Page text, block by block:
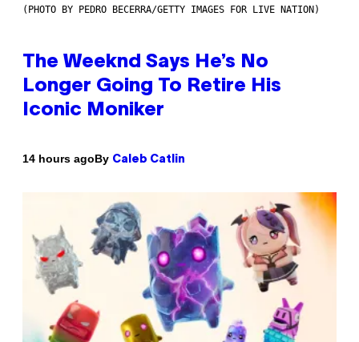
(PHOTO BY PEDRO BECERRA/GETTY IMAGES FOR LIVE NATION)
The Weeknd Says He’s No
Longer Going To Retire His
Iconic Moniker
14 hours agoBy Caleb Catlin